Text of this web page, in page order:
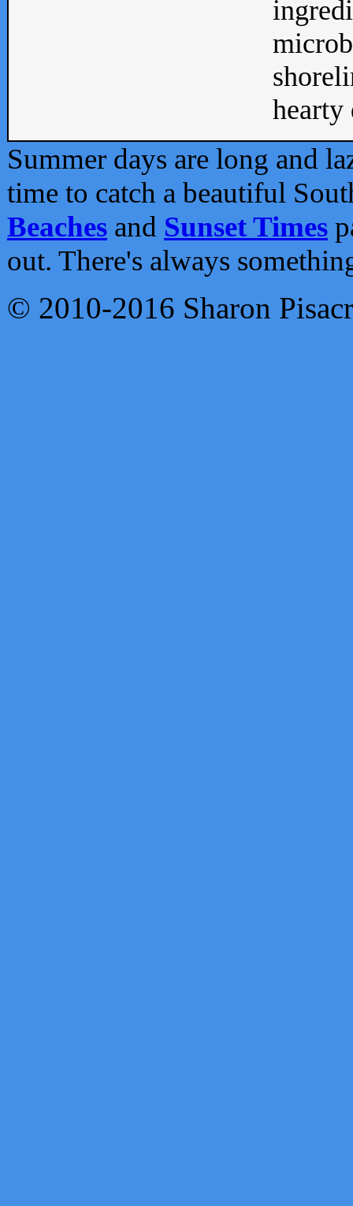
Summer days are long and
time to catch a beautiful
Beaches and Sunset Times
out. There's always
© 2010-2016 Sharon